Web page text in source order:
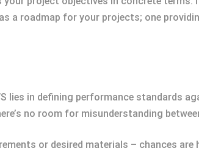
a roadmap for your projects; one
lies in defining performance standards
no room for misunderstanding
or desired materials – chances are